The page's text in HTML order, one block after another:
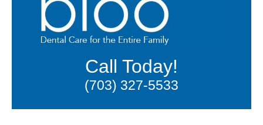
Call Today!
(703) 327-5533